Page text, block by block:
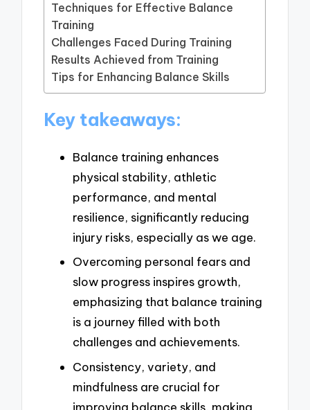
Techniques for Effective Balance
Training
Challenges Faced During Training
Results Achieved from Training
Tips for Enhancing Balance Skills
Key takeaways:
Balance training enhances
physical stability, athletic
performance, and mental
resilience, significantly reducing
injury risks, especially as we age.
Overcoming personal fears and
slow progress inspires growth,
emphasizing that balance training
is a journey filled with both
challenges and achievements.
Consistency, variety, and
mindfulness are crucial for
improving balance skills, making